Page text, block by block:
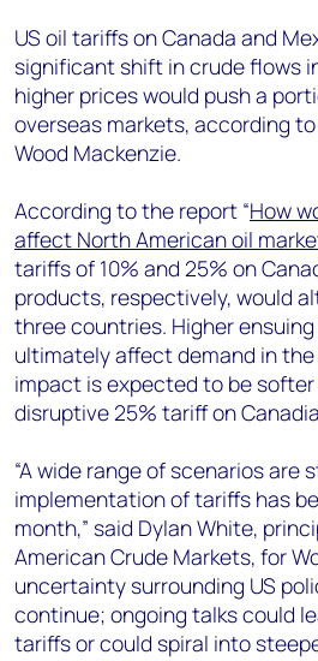
Angélica Juárez
angelica.juarez@woodmac.com
+5256 4171 1980
US oil tariffs on Canada and
significant shift in crude flows
higher prices would push a
overseas markets, according
Wood Mackenzie.
According to the report “How
affect North American oil
tariffs of 10% and 25% on
products, respectively, would
three countries. Higher
ultimately affect demand in
impact is expected to be
disruptive 25% tariff on
“A wide range of scenarios are
implementation of tariffs has
month,” said Dylan White,
American Crude Markets, for
uncertainty surrounding US
continue; ongoing talks could
tariffs or could spiral into